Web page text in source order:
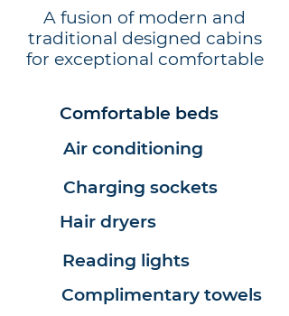
A fusion of modern and
traditional designed cabins
for exceptional comfortable
Comfortable beds
Air conditioning
Charging sockets
Hair dryers
Reading lights
Complimentary towels